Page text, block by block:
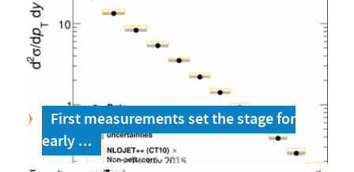
First measurements set the stage for
early ...
Physics Briefing 24 July 2015